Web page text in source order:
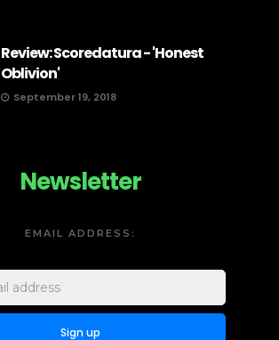
Review: Scoredatura - 'Honest
Oblivion'
September 19, 2018
Newsletter
EMAIL ADDRESS: